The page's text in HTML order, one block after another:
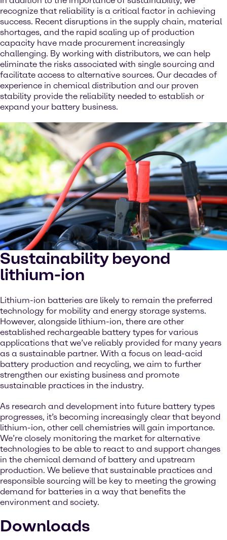
recognize that reliability is a critical factor in achieving
success. Recent disruptions in the supply chain, material
shortages, and the rapid scaling up of production
capacity have made procurement increasingly
challenging. By working with distributors, we can help
eliminate the risks associated with single sourcing and
facilitate access to alternative sources. Our decades of
experience in chemical distribution and our proven
stability provide the reliability needed to establish or
expand your battery business.
Sustainability beyond
lithium-ion
Lithium-ion batteries are likely to remain the preferred
technology for mobility and energy storage systems.
However, alongside lithium-ion, there are other
established rechargeable battery types for various
applications that we’ve reliably provided for many years
as a sustainable partner. With a focus on lead-acid
battery production and recycling, we aim to further
strengthen our existing business and promote
sustainable practices in the industry.
As research and development into future battery types
progresses, it’s becoming increasingly clear that beyond
lithium-ion, other cell chemistries will gain importance.
We’re closely monitoring the market for alternative
technologies to be able to react to and support changes
in the chemical demand of battery and upstream
production. We believe that sustainable practices and
responsible sourcing will be key to meeting the growing
demand for batteries in a way that benefits the
environment and society.
Downloads